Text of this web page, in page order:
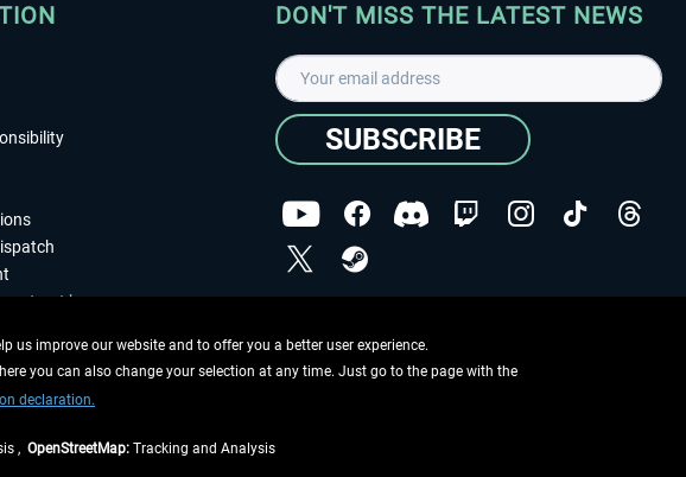
here
DON'T MISS THE LATEST NEWS
SUBSCRIBE
Copyright © Aerosoft GmbH - Copyright reserved
us improve our website and to offer you a better user experience.
you can also change your selection at any time. Just go to the page with the
declaration.
, OpenStreetMap:Tracking and Analysis